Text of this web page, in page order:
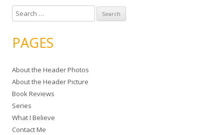
e
r
h
f
o
r
:
PAGES
About the Header Photos
About the Header Picture
Book Reviews
Series
What I Believe
Contact Me